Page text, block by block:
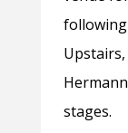
following
stages.